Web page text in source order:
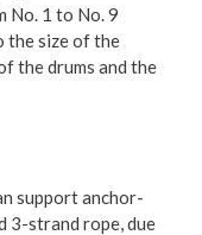
No. 1 to No. 9
the size of the
the drums and the
support anchor-
3-strand rope, due